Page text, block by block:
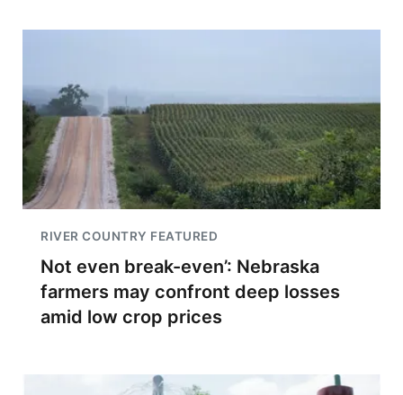
RIVER COUNTRY FEATURED
Not even break-even’: Nebraska
farmers may confront deep losses
amid low crop prices